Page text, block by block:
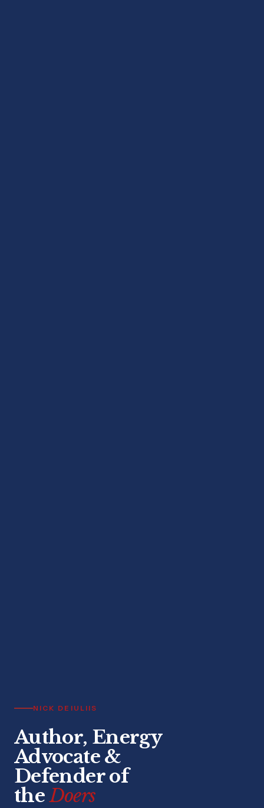
NICK DEIULIIS
Author, Energy
Advocate &
Defender of
theDoers